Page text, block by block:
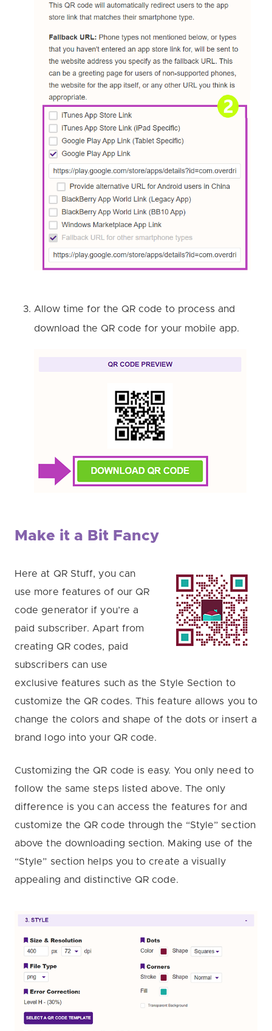
Allow time for the QR code to process and
download the QR code for your mobile app.
Make it a Bit Fancy
Here at QR Stuff, you can
use more features of our QR
code generator if you’re a
paid subscriber. Apart from
creating QR codes, paid
subscribers can use
exclusive features such as the Style Section to
customize the QR codes. This feature allows you to
change the colors and shape of the dots or insert a
brand logo into your QR code.
Customizing the QR code is easy. You only need to
follow the same steps listed above. The only
difference is you can access the features for and
customize the QR code through the “Style” section
above the downloading section. Making use of the
“Style” section helps you to create a visually
appealing and distinctive QR code.